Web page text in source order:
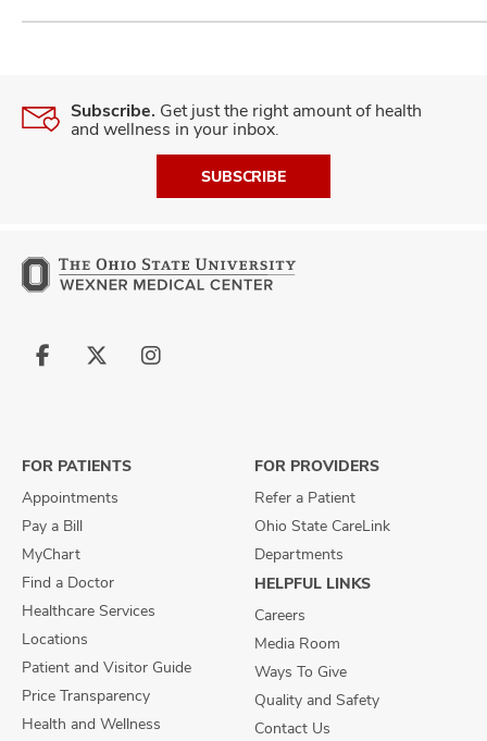
Subscribe. Get just the right amount of health
and wellness in your inbox.
SUBSCRIBE
Follow
Follow
Follow
FOR PATIENTS
Appointments
Pay a Bill
MyChart
Find a Doctor
Healthcare Services
Locations
Patient and Visitor Guide
Price Transparency
Health and Wellness
FOR PROVIDERS
Refer a Patient
Ohio State CareLink
Departments
HELPFUL LINKS
Careers
Media Room
Ways To Give
Quality and Safety
Contact Us